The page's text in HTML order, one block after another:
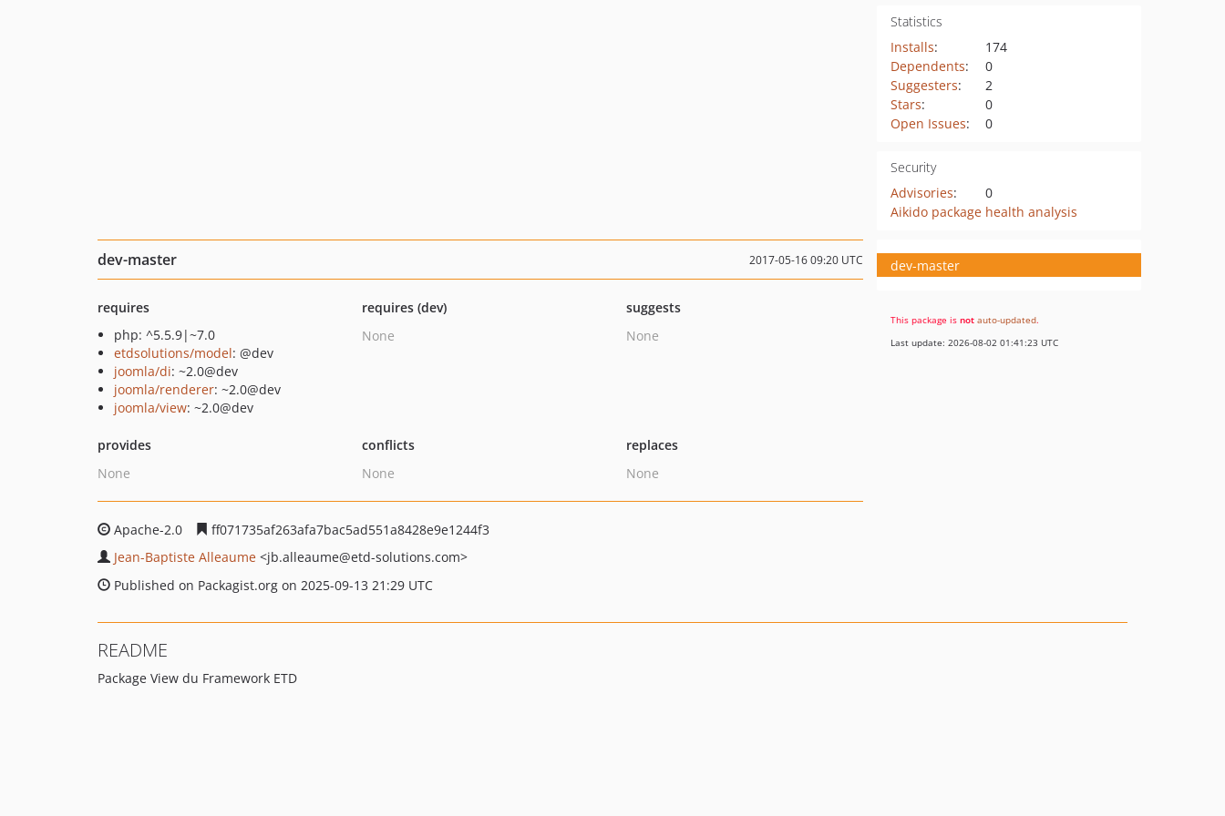
Statistics
Installs:
174
Dependents:
0
Suggesters:
2
Stars:
0
Open Issues: 0
Security
Advisories:
0
Aikido package health analysis
dev-master 2017-05-16 09:20 UTC
requires
php: ^5.5.9|~7.0
etdsolutions/model: @dev
joomla/di: ~2.0@dev
joomla/renderer: ~2.0@dev
joomla/view: ~2.0@dev
requires (dev)
None
suggests
None
provides
None
conflicts
None
replaces
None
Apache-2.0
ff071735af263afa7bac5ad551a8428e9e1244f3
Jean-Baptiste Alleaume <jb.alleaume@etd-solutions.com>
Published on Packagist.org on 2025-09-13 21:29 UTC
dev-master
This package is not auto-updated.
Last update: 2026-08-02 01:41:23 UTC
README
Package View du Framework ETD